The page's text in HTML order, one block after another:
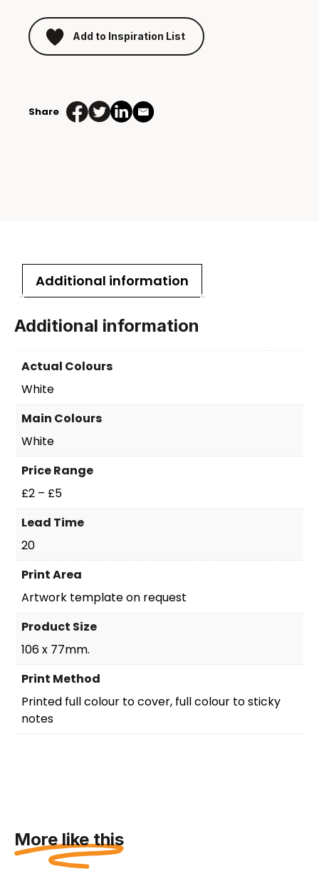
Add to Inspiration List
quantity
Share
Additional information
Additional information
Actual Colours
White
Main Colours
White
Price Range
£2 – £5
Lead Time
20
Print Area
Artwork template on request
Product Size
106 x 77mm.
Print Method
Printed full colour to cover, full colour to sticky
notes
More like this